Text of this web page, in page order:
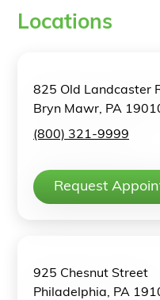
Locations
825 Old Landcaster
Bryn Mawr, PA
(800) 321-9999
Request
925 Chesnut Street
Philadelphia, PA